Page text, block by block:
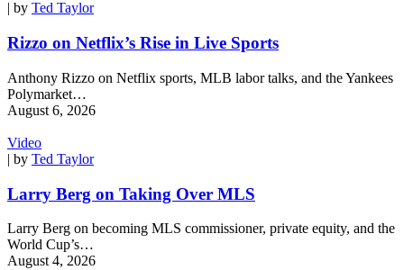
| by Ted Taylor
Rizzo on Netflix’s Rise in Live Sports
Anthony Rizzo on Netflix sports, MLB labor talks, and the Yankees
Polymarket…
August 6, 2026
Video
| by Ted Taylor
Larry Berg on Taking Over MLS
Larry Berg on becoming MLS commissioner, private equity, and the
World Cup’s…
August 4, 2026